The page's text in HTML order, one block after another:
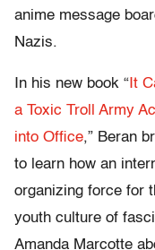
anime message
Nazis.
In his new book “ It
a Toxic Troll Army
into Office,” Beran
to learn how an
organizing force for
youth culture of
Amanda Marcotte